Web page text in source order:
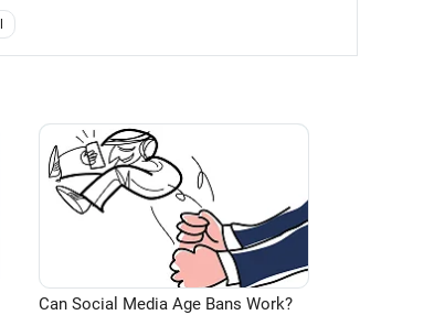
Can Social Media Age Bans Work?